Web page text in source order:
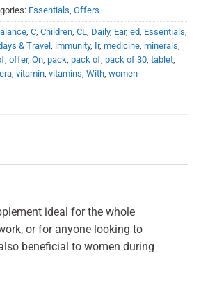
Essentials ,Offers
, C, Children, CL Daily, Ear, ed Essentials
& Travel immunity, Ir,medicine ,minerals
, offer, On, pack pack of, pack of 30, tablet,
,vitamin ,vitamins ,With ,women
ideal for the whole
or for anyone looking to
beneficial to women during